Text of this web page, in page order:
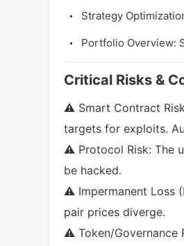
Strategy
Portfolio Overview:
Critical Risks &
⚠️ Smart Contract
targets for exploits.
⚠️ Protocol Risk: The
be hacked.
⚠️ Impermanent Loss
pair prices diverge.
⚠️ Token/Governance